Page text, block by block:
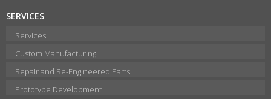
SERVICES
Services
Custom Manufacturing
Repair and Re-Engineered Parts
Prototype Development